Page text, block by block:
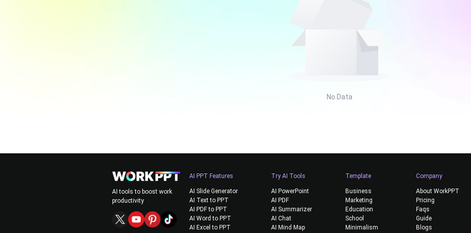
No Data
AI tools to boost work
productivity
AI PPT Features
AI Slide Generator
AI Text to PPT
AI PDF to PPT
AI Word to PPT
AI Excel to PPT
Try AI Tools
AI PowerPoint
AI PDF
AI Summarizer
AI Chat
AI Mind Map
Template
Business
Marketing
Education
School
Minimalism
Company
About WorkPPT
Pricing
Faqs
Guide
Blogs